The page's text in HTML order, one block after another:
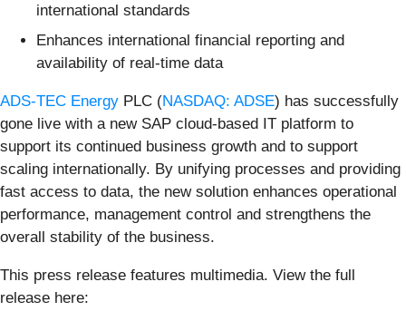
international standards
Enhances international financial reporting and
availability of real-time data
ADS-TEC Energy PLC (NASDAQ: ADSE) has successfully
gone live with a new SAP cloud-based IT platform to
support its continued business growth and to support
scaling internationally. By unifying processes and providing
fast access to data, the new solution enhances operational
performance, management control and strengthens the
overall stability of the business.
This press release features multimedia. View the full
release here: